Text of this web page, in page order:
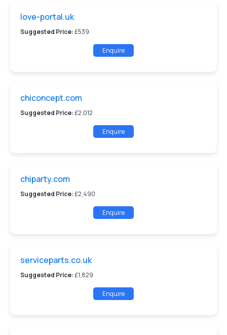
love-portal.uk
Suggested Price:£539
Enquire
chiconcept.com
Suggested Price:£2,012
Enquire
chiparty.com
Suggested Price:£2,490
Enquire
serviceparts.co.uk
Suggested Price:£1,829
Enquire